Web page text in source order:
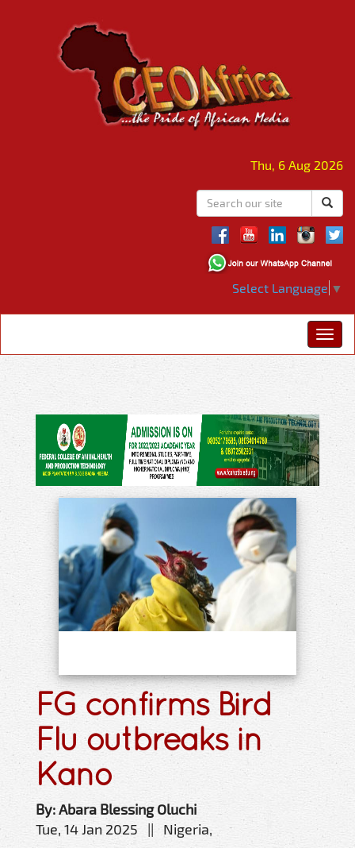
Thu, 6 Aug 2026
Select Language ▼
FG confirms Bird
Flu outbreaks in
Kano
By: Abara Blessing Oluchi
Tue, 14 Jan 2025 || Nigeria,